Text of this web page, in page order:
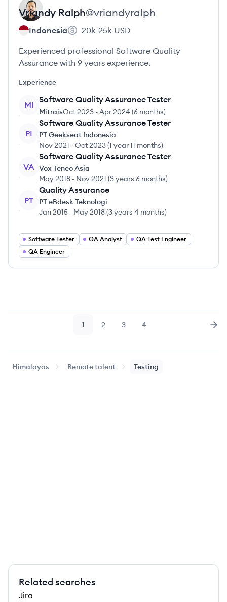
Vriandy Ralph@vriandyralph
Indonesia 20k-25k USD
Experienced professional Software Quality
Assurance with 9 years experience.
Experience
MI
Software Quality Assurance Tester
MitraisOct 2023 -Apr 2024 (6 months)
PI
Software Quality Assurance Tester
PT Geekseat Indonesia
Nov 2021 -Oct 2023(1 year 11 months)
VA
Software Quality Assurance Tester
Vox Teneo Asia
May 2018 - Nov 2021 (3 years 6 months)
PT
Quality Assurance
PT eBdesk Teknologi
Jan 2015 - May 2018(3 years 4 months)
Software Tester QA Analyst
QA Test Engineer
QA Engineer
Page
1 Page
2 Page
3 Page
4
Himalayas Remote talent Testing
Related searches
Jira